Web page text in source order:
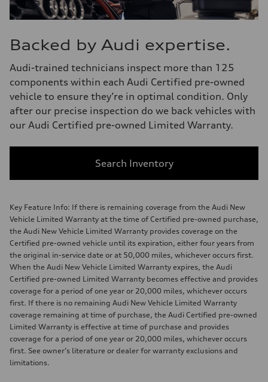
Backed by Audi expertise.
Audi-trained technicians inspect more than 125
components within each Audi Certified pre-owned
vehicle to ensure they’re in optimal condition. Only
after our precise inspection do we back vehicles with
our Audi Certified pre-owned Limited Warranty.
Search Inventory
Key Feature Info: If there is remaining coverage from the Audi New
Vehicle Limited Warranty at the time of Certified pre-owned purchase,
the Audi New Vehicle Limited Warranty provides coverage on the
Certified pre-owned vehicle until its expiration, either four years from
the original in-service date or at 50,000 miles, whichever occurs first.
When the Audi New Vehicle Limited Warranty expires, the Audi
Certified pre-owned Limited Warranty becomes effective and provides
coverage for a period of one year or 20,000 miles, whichever occurs
first. If there is no remaining Audi New Vehicle Limited Warranty
coverage remaining at time of purchase, the Audi Certified pre-owned
Limited Warranty is effective at time of purchase and provides
coverage for a period of one year or 20,000 miles, whichever occurs
first. See owner’s literature or dealer for warranty exclusions and
limitations.